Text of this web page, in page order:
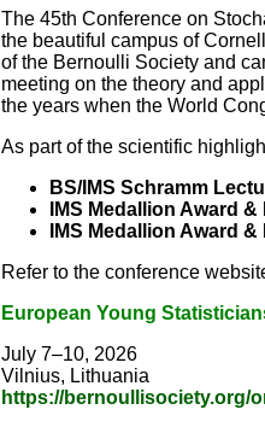
The 45th Conference on
the beautiful campus of
of the Bernoulli Society and
meeting on the theory and
the years when the World
As part of the scientific
BS/IMS Schramm
IMS Medallion Award
IMS Medallion Award
Refer to the conference
European Young
July 7–10, 2026
Vilnius, Lithuania
https://bernoullisociety.org/